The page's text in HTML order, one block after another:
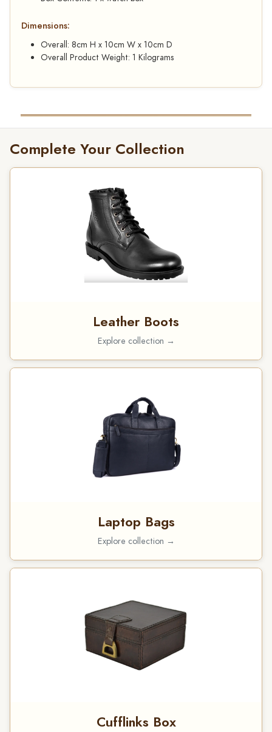
Dimensions:
Overall: 8cm H x 10cm W x 10cm D
Overall Product Weight: 1 Kilograms
Complete Your Collection
Leather Boots
Explore collection →
Laptop Bags
Explore collection →
Cufflinks Box